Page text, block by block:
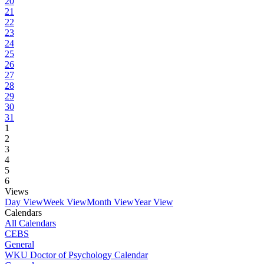
21
22
23
24
25
26
27
28
29
30
31
1
2
3
4
5
6
Views
Day ViewWeek ViewMonth ViewYear View
Calendars
All Calendars
CEBS
General
WKU Doctor of Psychology Calendar